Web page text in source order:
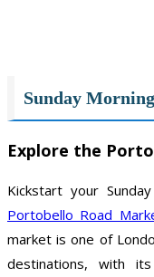
Sunday Morning
Explore the
Kickstart your
Portobello Road
market is one of
destinations, with